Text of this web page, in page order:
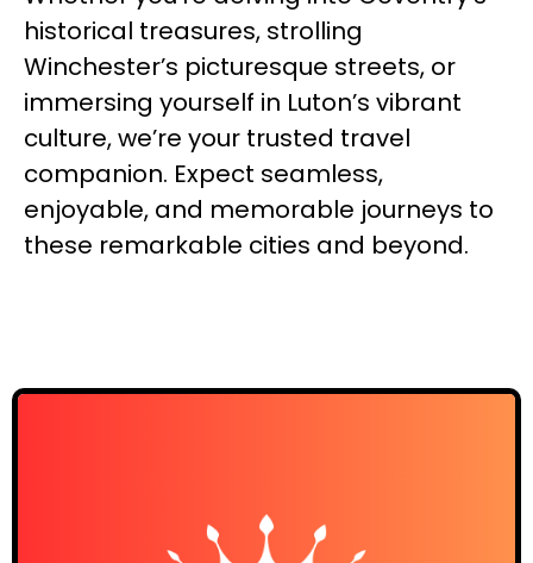
historical treasures, strolling
Winchester’s picturesque streets, or
immersing yourself in Luton’s vibrant
culture, we’re your trusted travel
companion. Expect seamless,
enjoyable, and memorable journeys to
these remarkable cities and beyond.